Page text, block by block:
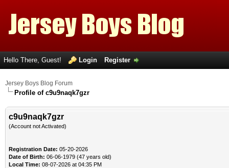
Hello There, Guest! Login Register
Jersey Boys Blog Forum
Profile of c9u9naqk7gzr
c9u9naqk7gzr
(Account not Activated)
Registration Date: 05-20-2026
Date of Birth: 06-06-1979 (47 years old)
Local Time: 08-07-2026 at 04:35 PM